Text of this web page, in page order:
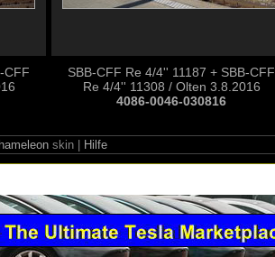
CFF
SBB-CFF Re 4/4'' 11187 + SBB-CFF
Re 4/4'' 11308 / Olten 3.8.2016
4086-0046-030816
skin | Hilfe